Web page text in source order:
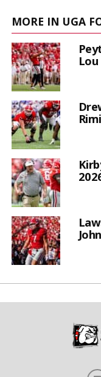
MORE IN UGA